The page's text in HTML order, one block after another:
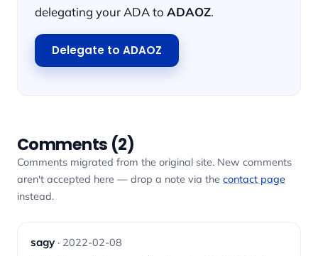
delegating your ADA to ADAOZ.
Delegate to ADAOZ
Comments (2)
Comments migrated from the original site. New comments
aren't accepted here — drop a note via the contact page
instead.
sagy · 2022-02-08